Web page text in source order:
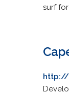
surf
http://